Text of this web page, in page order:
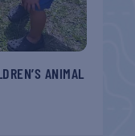
ANIMAL